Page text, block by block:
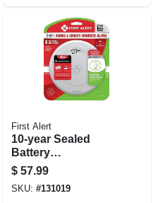
First Alert
10-year Sealed
Battery
Combination
Smoke & Carbon
Monoxide Alarm,
$ 57.99
SKU: #131019